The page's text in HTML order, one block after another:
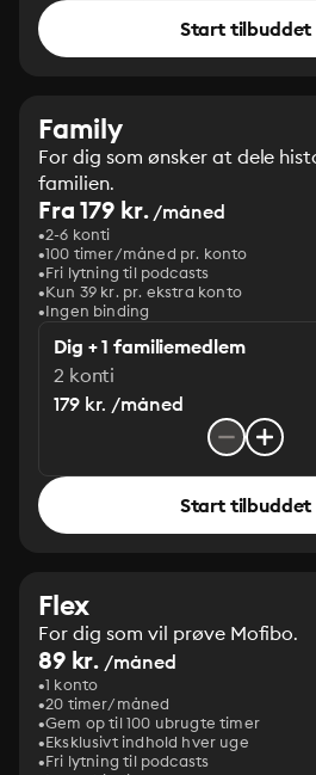
Start tilbuddet
Family
For dig som ønsker at dele
familien.
Fra 179 kr./måned
2-6 konti
100 timer/måned pr. konto
Fri lytning til podcasts
Kun 39 kr. pr. ekstra konto
Ingen binding
Dig + 1 familiemedlem
2 konti
179 kr. /måned
Start tilbuddet
Flex
For dig som vil prøve Mofibo.
89 kr. /måned
1 konto
20 timer/måned
Gem op til 100 ubrugte timer
Eksklusivt indhold hver uge
Fri lytning til podcasts